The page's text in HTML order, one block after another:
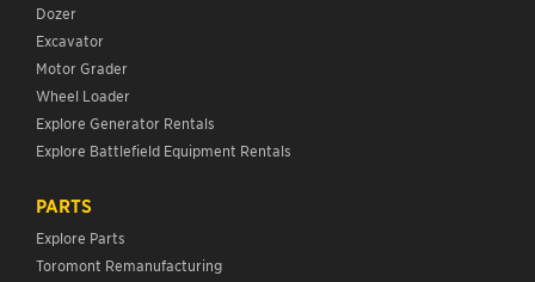
Dozer
Excavator
Motor Grader
Wheel Loader
Explore Generator Rentals
Explore Battlefield Equipment Rentals
PARTS
Explore Parts
Toromont Remanufacturing